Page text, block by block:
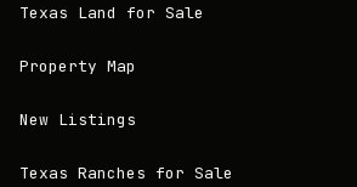
Texas Land for Sale
Property Map
New Listings
Texas Ranches for Sale